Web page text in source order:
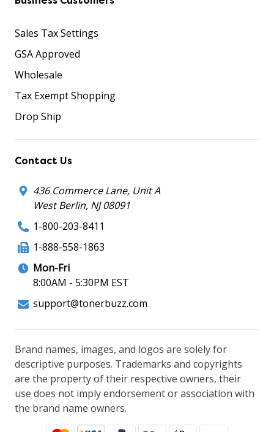
Sales Tax Settings
GSA Approved
Wholesale
Tax Exempt Shopping
Drop Ship
Contact Us
436 Commerce Lane, Unit A
West Berlin, NJ 08091
1-800-203-8411
1-888-558-1863
Mon-Fri
8:00AM - 5:30PM EST
support@tonerbuzz.com
Brand names, images, and logos are solely for
descriptive purposes. Trademarks and copyrights
are the property of their respective owners, their
use does not imply endorsement or association with
the brand name owners.